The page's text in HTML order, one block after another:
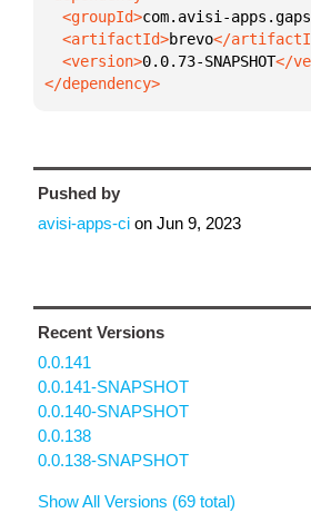
  <groupId>
com.avisi-apps.gaps
  <artifactId>
brevo
  <version>
0.0.73-SNAPSHOT
</dependency>
Pushed by
avisi-apps-ci on Jun 9, 2023
Recent Versions
0.0.141
0.0.141-SNAPSHOT
0.0.140-SNAPSHOT
0.0.138
0.0.138-SNAPSHOT
Show All Versions (69 total)